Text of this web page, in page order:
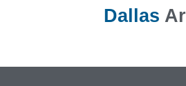
Dallas